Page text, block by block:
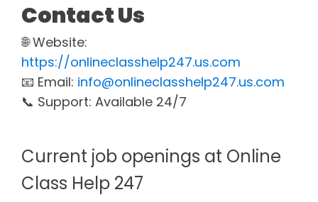
Contact Us
🌐 Website:
https://onlineclasshelp247.us.com
📧 Email: info@onlineclasshelp247.us.com
📞 Support: Available 24/7
Current job openings at Online
Class Help 247